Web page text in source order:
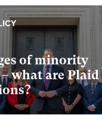
of minority
what are Plaid